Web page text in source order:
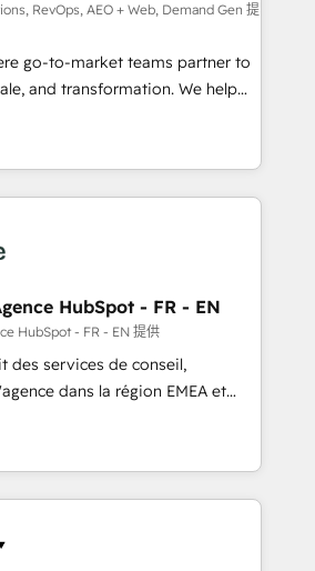
via Point Success Media. -
of Breeze AI and custom agents
deep HIPAA-compliance
RevOps, AEO + Web, Demand Gen 提
go-to-market teams partner to
and transformation. We help
HubSpot’s AI-powered
and operationalize HubSpot’s
through expert-led
and purpose-built apps,
Drive pipeline with inbound,
👩‍💻Web Design:
websites with UX, messaging,
that drive results. 🤖AI
with tailored AI services. 🧩
HubSpot with custom
HubSpot - FR - EN
HubSpot - FR - EN 提供
des services de conseil,
dans la région EMEA et
plus de 115 experts en
Growth, Revops, CRM et
an integrator. With over 115
(We focus on EMEA - USA